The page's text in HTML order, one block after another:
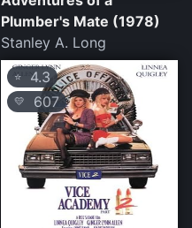
Plumber's Mate (1978)
Stanley A. Long
⭐ 4.3
💛 607